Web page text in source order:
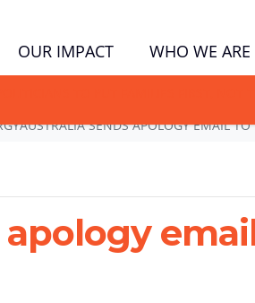
OUR IMPACT WHO WE ARE
SENDS APOLOGY EMAIL